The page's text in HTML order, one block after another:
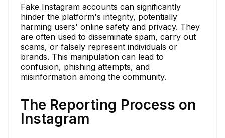
Fake Instagram accounts can significantly
hinder the platform's integrity, potentially
harming users' online safety and privacy. They
are often used to disseminate spam, carry out
scams, or falsely represent individuals or
brands. This manipulation can lead to
confusion, phishing attempts, and
misinformation among the community.
The Reporting Process on
Instagram